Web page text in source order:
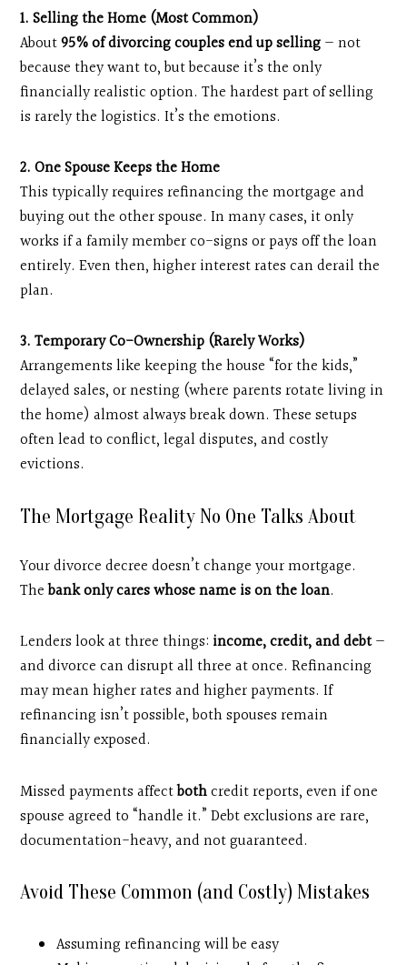
1. Selling the Home (Most Common)
About95% of divorcing couples end up selling— not
because they want to, but because it’s the only
financially realistic option. The hardest part of selling
is rarely the logistics. It’s the emotions.
2. One Spouse Keeps the Home
This typically requires refinancing the mortgage and
buying out the other spouse. In many cases, it only
works if a family member co-signs or pays off the loan
entirely. Even then, higher interest rates can derail the
plan.
3. Temporary Co-Ownership (Rarely Works)
Arrangements like keeping the house “for the kids,”
delayed sales, or nesting (where parents rotate living in
the home) almost always break down. These setups
often lead to conflict, legal disputes, and costly
evictions.
The Mortgage Reality No One Talks About
Your divorce decree doesn’t change your mortgage.
Thebank only cares whose name is on the loan.
Lenders look at three things: income, credit, and debt—
and divorce can disrupt all three at once. Refinancing
may mean higher rates and higher payments. If
refinancing isn’t possible, both spouses remain
financially exposed.
Missed payments affectbothcredit reports, even if one
spouse agreed to “handle it.” Debt exclusions are rare,
documentation-heavy, and not guaranteed.
Avoid These Common (and Costly) Mistakes
Assuming refinancing will be easy